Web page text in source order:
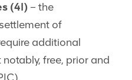
(4I) – the
of
additional
free, prior and